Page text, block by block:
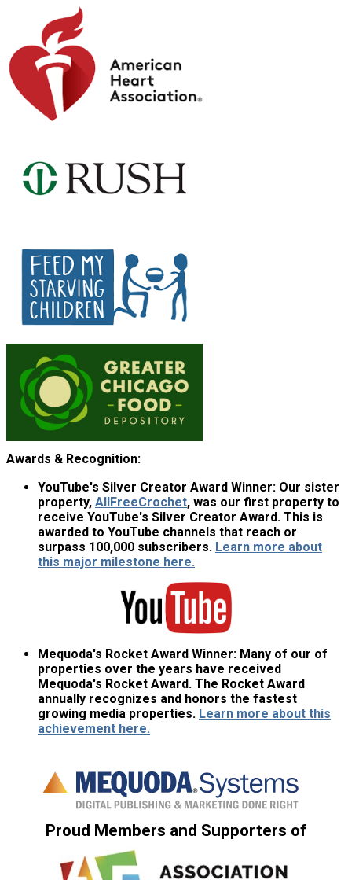
Awards & Recognition:
YouTube's Silver Creator Award Winner: Our sister
property, AllFreeCrochet, was our first property to
receive YouTube's Silver Creator Award. This is
awarded to YouTube channels that reach or
surpass 100,000 subscribers. Learn more about
this major milestone here.
Mequoda's Rocket Award Winner: Many of our of
properties over the years have received
Mequoda's Rocket Award. The Rocket Award
annually recognizes and honors the fastest
growing media properties. Learn more about this
achievement here.
Proud Members and Supporters of